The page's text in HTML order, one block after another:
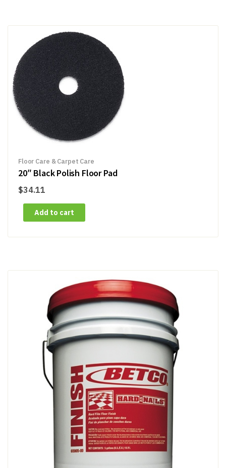
Floor Care & Carpet Care
20″ Black Polish Floor Pad
$34.11
Add to cart